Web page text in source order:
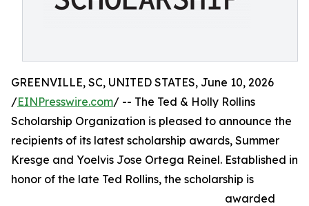
GREENVILLE, SC, UNITED STATES, June 10, 2026
/EINPresswire.com/ -- The Ted & Holly Rollins
Scholarship Organization is pleased to announce the
recipients of its latest scholarship awards, Summer
Kresge and Yoelvis Jose Ortega Reinel. Established in
honor of the late Ted Rollins, the scholarship is
awarded